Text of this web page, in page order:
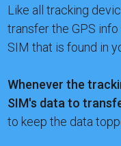
Like all tracking
transfer the GPS
SIM that is found in
Whenever the
SIM's data to
to keep the data